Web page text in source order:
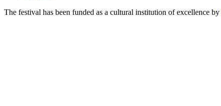
The festival has been funded as a cultural institution of excellence by